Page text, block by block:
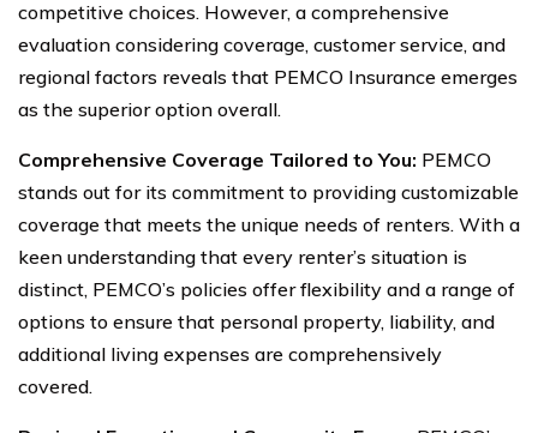
competitive choices. However, a comprehensive
evaluation considering coverage, customer service, and
regional factors reveals that PEMCO Insurance emerges
as the superior option overall.
Comprehensive Coverage Tailored to You: PEMCO
stands out for its commitment to providing customizable
coverage that meets the unique needs of renters. With a
keen understanding that every renter’s situation is
distinct, PEMCO’s policies offer flexibility and a range of
options to ensure that personal property, liability, and
additional living expenses are comprehensively
covered.